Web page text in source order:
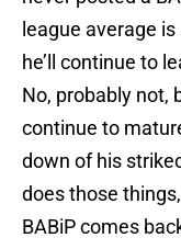
league average
he’ll continue to
No, probably not,
continue to
down of his
does those
BABiP comes